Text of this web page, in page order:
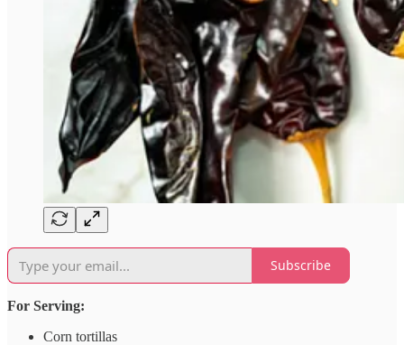
Subscribe
For Serving:
Corn tortillas